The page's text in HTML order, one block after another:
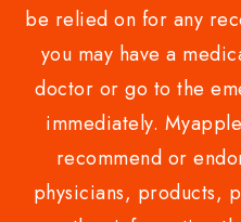
be relied on for any
you may have a
doctor or go to the
immediately.
recommend or
physicians, products,